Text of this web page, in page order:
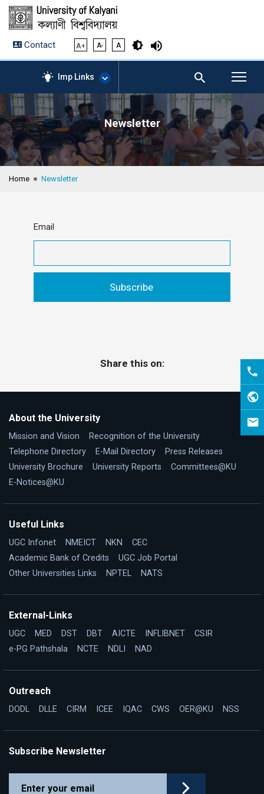
Contact A+ A- A
Imp Links
AICTE – Mandatory
Disclosure
NIRF Data-2024
Anti-Plagiarism Membership
Form
KU Mail
Newsletter
Home Newsletter
Email
Share this on:
About the University
Mission and Vision
Recognition of the University
Telephone Directory
E-Mail Directory
Press Releases
University Brochure
University Reports
Committees@KU
E-Notices@KU
Useful Links
UGC Infonet NMEICT NKN
CEC
Academic Bank of Credits
UGC Job Portal
Other Universities Links
NPTEL NATS
External-Links
UGC MED DST DBT AICTE INFLIBNET
CSIR
e-PG Pathshala
NCTE NDLI NAD
Outreach
DODL DLLE CIRM ICEE IQAC CWS OER@KU NSS
Subscribe Newsletter